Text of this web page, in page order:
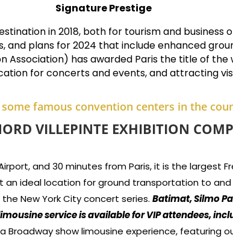
Signature Prestige
in 2018, both for tourism and business
and plans for 2024 that include enhanced
has awarded Paris the title of the
for concerts and events, and attracting
famous convention centers in the
VILLEPINTE EXHIBITION
and 30 minutes from Paris, it is the largest
an ideal location for ground transportation to and
New York City concert series. Batimat, Silmo
service is available for VIP attendees,
Broadway show limousine experience, featuring